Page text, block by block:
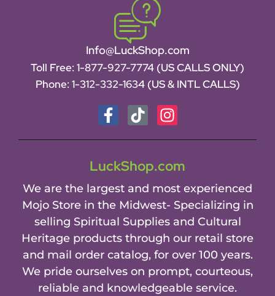
Info@LuckShop.com
Toll Free: 1-877-927-7774 (US CALLS ONLY)
Phone: 1-312-332-1634 (US & INTL CALLS)
LuckShop.com
We are the largest and most experienced
Mojo Store in the Midwest- Specializing in
selling Spiritual Supplies and Cultural
Heritage products through our retail store
and mail order catalog, for over 100 years.
We pride ourselves on prompt, courteous,
reliable and knowledgeable service.